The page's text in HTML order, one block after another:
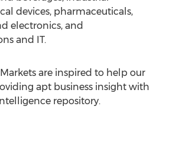
devices, pharmaceuticals,
electronics, and
and IT.
are inspired to help our
apt business insight with
repository.